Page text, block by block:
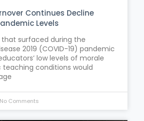
Continues Decline
Levels
surfaced during the
2019 (COVID-19) pandemic
low levels of morale
conditions would
No Comments